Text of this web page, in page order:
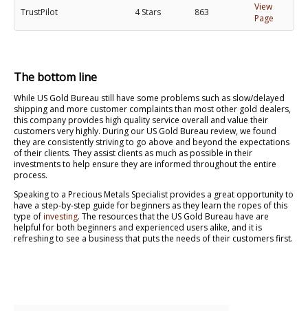
TrustPilot 4 Stars 863
View
Page
The bottom line
While US Gold Bureau still have some problems such as slow/delayed
shipping and more customer complaints than most other gold dealers,
this company provides high quality service overall and value their
customers very highly. During our US Gold Bureau review, we found
they are consistently striving to go above and beyond the expectations
of their clients. They assist clients as much as possible in their
investments to help ensure they are informed throughout the entire
process.
Speaking to a Precious Metals Specialist provides a great opportunity to
have a step-by-step guide for beginners as they learn the ropes of this
type ofinvesting. The resources that the US Gold Bureau have are
helpful for both beginners and experienced users alike, and it is
refreshing to see a business that puts the needs of their customers first.